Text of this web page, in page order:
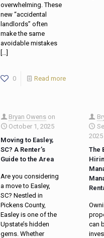
overwhelming. These
new “accidental
landlords” often
make the same
avoidable mistakes
[…]
0 Read more
Bryan Owens on
October 1, 2025
Moving to Easley,
SC? A Renter’s
Guide to the Area
Are you considering
a move to Easley,
SC? Nestled in
Pickens County,
Easley is one of the
Upstate’s hidden
gems. Whether
2025
The
can